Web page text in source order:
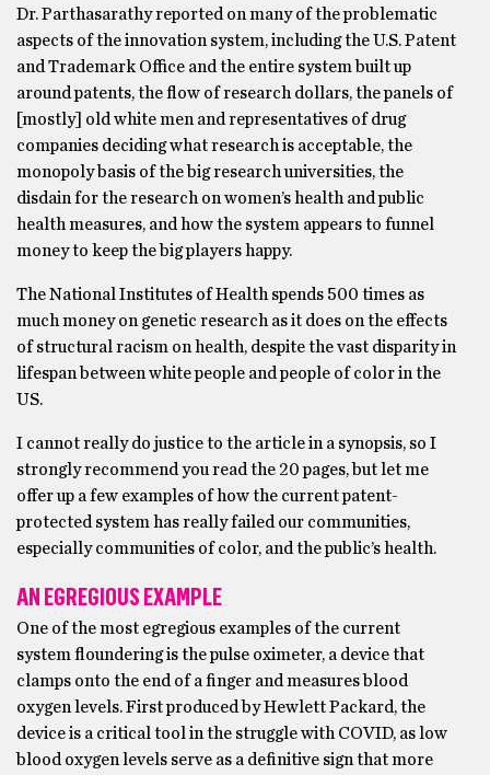
Dr. Parthasarathy reported on many of the problematic
aspects of the innovation system, including the U.S. Patent
and Trademark Office and the entire system built up
around patents, the flow of research dollars, the panels of
[mostly] old white men and representatives of drug
companies deciding what research is acceptable, the
monopoly basis of the big research universities, the
disdain for the research on women’s health and public
health measures, and how the system appears to funnel
money to keep the big players happy.
The National Institutes of Health spends 500 times as
much money on genetic research as it does on the effects
of structural racism on health, despite the vast disparity in
lifespan between white people and people of color in the
US.
I cannot really do justice to the article in a synopsis, so I
strongly recommend you read the 20 pages, but let me
offer up a few examples of how the current patent-
protected system has really failed our communities,
especially communities of color, and the public’s health.
AN EGREGIOUS EXAMPLE
One of the most egregious examples of the current
system floundering is the pulse oximeter, a device that
clamps onto the end of a finger and measures blood
oxygen levels. First produced by Hewlett Packard, the
device is a critical tool in the struggle with COVID, as low
blood oxygen levels serve as a definitive sign that more